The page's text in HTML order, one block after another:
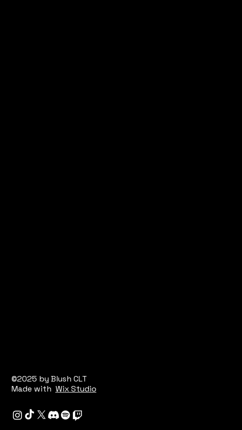
©2025 by Blush CLT
Made with Wix Studio